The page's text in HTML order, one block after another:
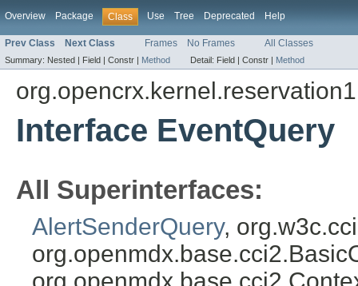
Overview Package Class Use Tree Deprecated Help
Prev Class Next Class Frames No Frames All Classes
Summary: Nested | Field | Constr | Method Detail: Field | Constr | Method
Interface EventQuery
All Superinterfaces:
AlertSenderQuery,